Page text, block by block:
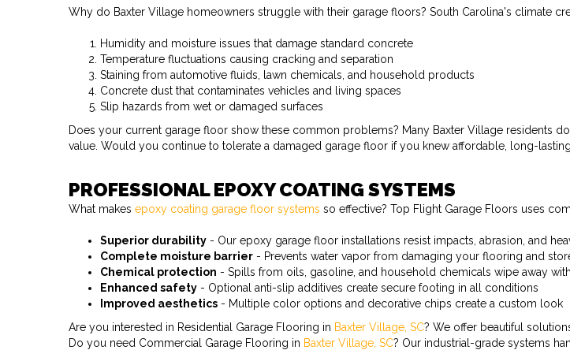
Why do Baxter Village homeowners struggle with their garage floors? South Carolina's climate
Humidity and moisture issues that damage standard concrete
Temperature fluctuations causing cracking and separation
Staining from automotive fluids, lawn chemicals, and household products
Concrete dust that contaminates vehicles and living spaces
Slip hazards from wet or damaged surfaces
Does your current garage floor show these common problems? Many Baxter Village residents
value. Would you continue to tolerate a damaged garage floor if you knew affordable, long-
PROFESSIONAL EPOXY COATING SYSTEMS
What makes epoxy coating garage floor systems so effective? Top Flight Garage Floors uses
Superior durability - Our epoxy garage floor installations resist impacts, abrasion, and
Complete moisture barrier - Prevents water vapor from damaging your flooring and
Chemical protection - Spills from oils, gasoline, and household chemicals wipe away
Enhanced safety - Optional anti-slip additives create secure footing in all conditions
Improved aesthetics - Multiple color options and decorative chips create a custom look
Are you interested in Residential Garage Flooring in Baxter Village, SC? We offer beautiful
Do you need Commercial Garage Flooring in Baxter Village, SC? Our industrial-grade systems